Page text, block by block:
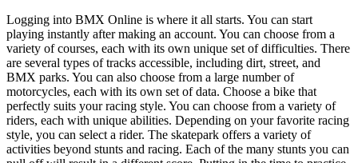
Logging into BMX Online is where it all starts. You can start
playing instantly after making an account. You can choose from a
variety of courses, each with its own unique set of difficulties. There
are several types of tracks accessible, including dirt, street, and
BMX parks. You can also choose from a large number of
motorcycles, each with its own set of data. Choose a bike that
perfectly suits your racing style. You can choose from a variety of
riders, each with unique abilities. Depending on your favorite racing
style, you can select a rider. The skatepark offers a variety of
activities beyond stunts and racing. Each of the many stunts you can